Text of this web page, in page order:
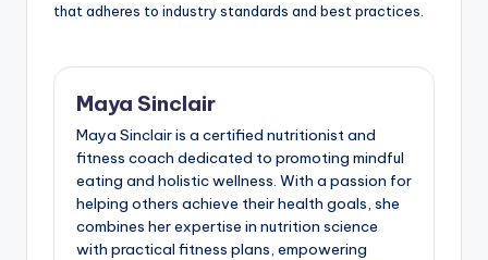
that adheres to industry standards and best practices.
Maya Sinclair
Maya Sinclair is a certified nutritionist and
fitness coach dedicated to promoting mindful
eating and holistic wellness. With a passion for
helping others achieve their health goals, she
combines her expertise in nutrition science
with practical fitness plans, empowering